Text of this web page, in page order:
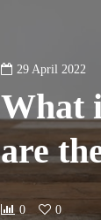
29 April 2022
What
are
0 0